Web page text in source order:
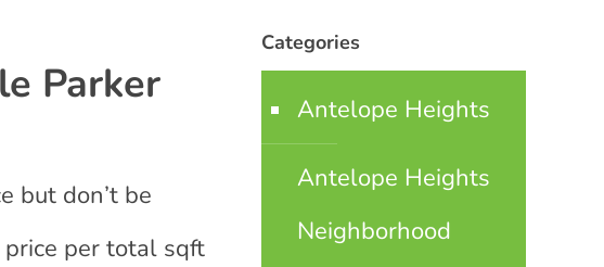
Parker
but don’t be
per total sqft
Categories
Antelope Heights
Antelope Heights
Neighborhood